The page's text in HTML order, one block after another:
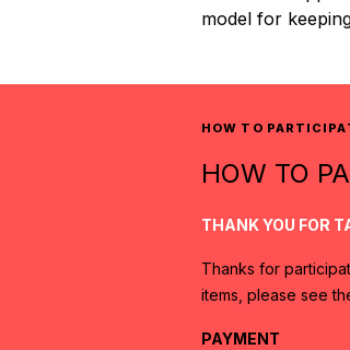
model for
HOW TO
HOW TO
THANK YOU FOR
Thanks for
items, please see
PAYMENT